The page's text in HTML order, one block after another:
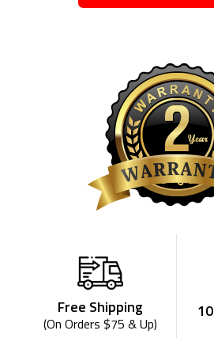
Free Shipping
(On Orders $75 & Up)